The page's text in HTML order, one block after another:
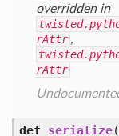
overridden in
rAttr ,
rAttr
def serialize(